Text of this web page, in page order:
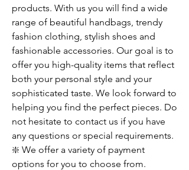
products. With us you will find a wide
range of beautiful handbags, trendy
fashion clothing, stylish shoes and
fashionable accessories. Our goal is to
offer you high-quality items that reflect
both your personal style and your
sophisticated taste. We look forward to
helping you find the perfect pieces. Do
not hesitate to contact us if you have
any questions or special requirements.
❇️ We offer a variety of payment
options for you to choose from.